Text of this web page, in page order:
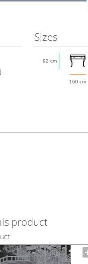
Sizes
160 cm
92 cm
product